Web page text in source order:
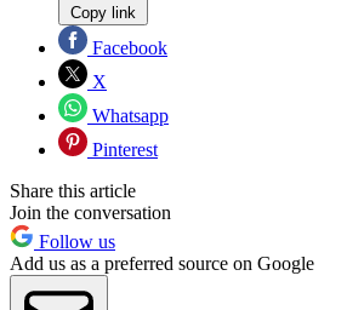
Copy link
Facebook
X
Whatsapp
Pinterest
Share this article
Join the conversation
Follow us
Add us as a preferred source on Google